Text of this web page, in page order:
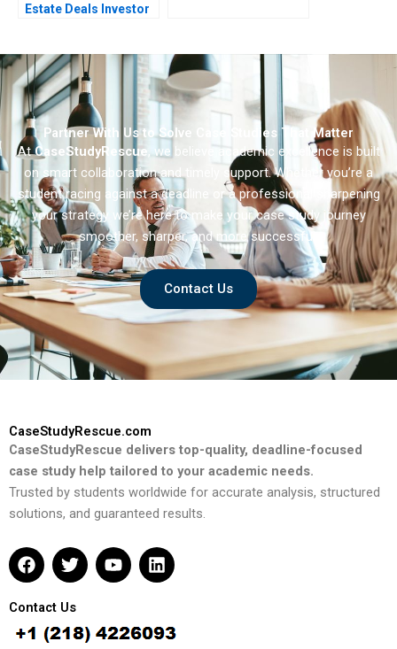
Estate Deals Investor
Partner With Us to Solve Case Studies That Matter
AtCaseStudyRescue, we believe academic excellence is built
on smart collaboration and timely support. Whether you’re a
student racing against a deadline or a professional sharpening
your strategy we’re here to make your case study journey
smoother, sharper, and more successful.
Contact Us
CaseStudyRescue.com
CaseStudyRescue delivers top-quality, deadline-focused
case study help tailored to your academic needs.
Trusted by students worldwide for accurate analysis, structured
solutions, and guaranteed results.
F
a
e
b
o
T
w
t
t
e
Y
o
u
b
L
i
e
d
Contact Us